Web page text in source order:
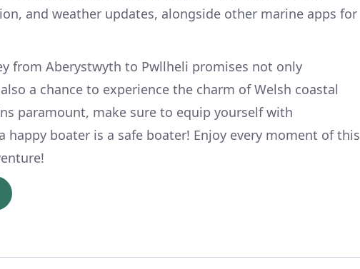
and weather updates, alongside other marine apps for
from Aberystwyth to Pwllheli promises not only
a chance to experience the charm of Welsh coastal
paramount, make sure to equip yourself with
happy boater is a safe boater! Enjoy every moment of this